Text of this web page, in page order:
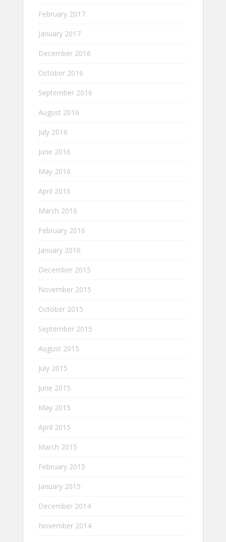
February 2017
January 2017
December 2016
October 2016
September 2016
August 2016
July 2016
June 2016
May 2016
April 2016
March 2016
February 2016
January 2016
December 2015
November 2015
October 2015
September 2015
August 2015
July 2015
June 2015
May 2015
April 2015
March 2015
February 2015
January 2015
December 2014
November 2014